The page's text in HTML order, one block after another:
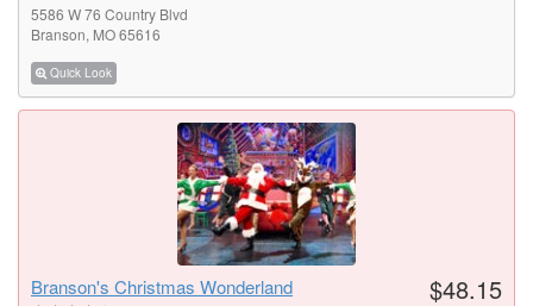
5586 W 76 Country Blvd
Branson, MO 65616
Quick Look
Branson's Christmas Wonderland $48.15